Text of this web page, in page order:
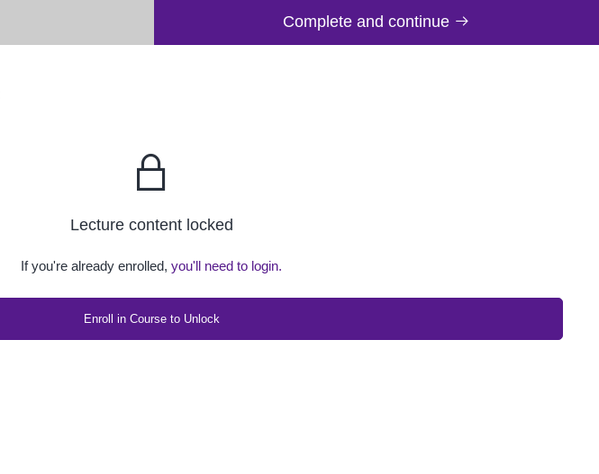
Complete and continue
Lecture content locked
If you're already enrolled, you'll need to login.
Enroll in Course to Unlock